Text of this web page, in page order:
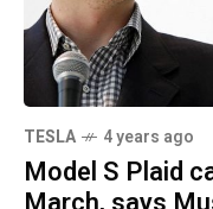
TESLA 4 years ago
Model S Plaid